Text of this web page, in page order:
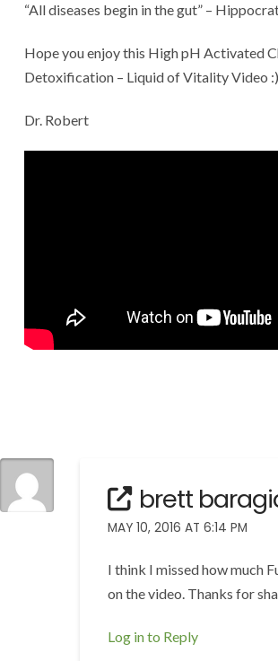
“All diseases begin in the gut” –
Hope you enjoy this High pH Activated
Detoxification – Liquid of Vitality Video
Dr. Robert
brett
MAY 10, 2016 AT 6:14 PM
I think I missed how much
on the video. Thanks for
Log in to Reply